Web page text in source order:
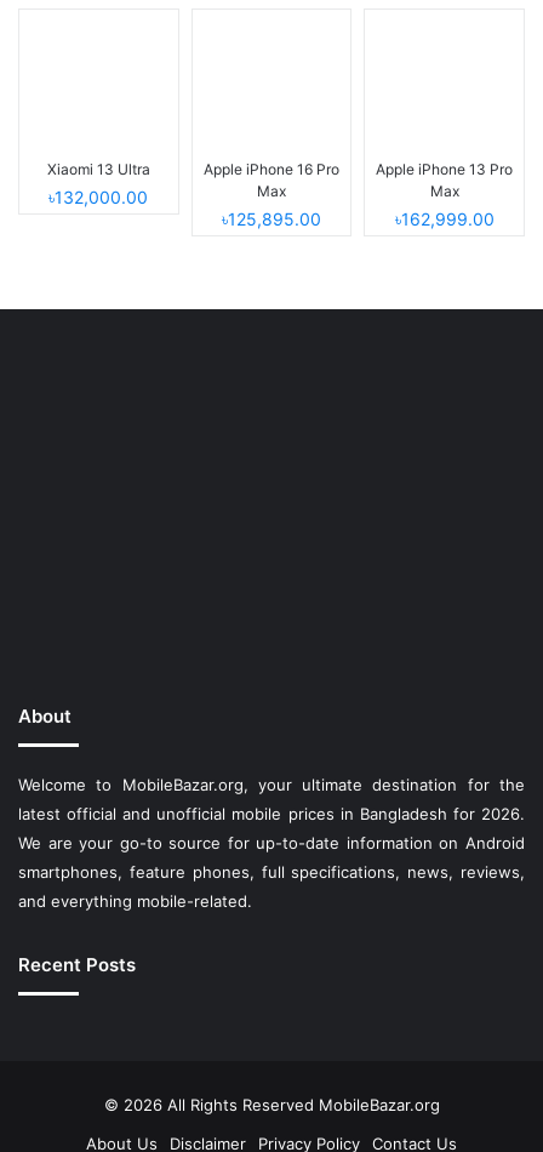
Xiaomi 13 Ultra
৳132,000.00
Apple iPhone 16 Pro
Max
৳125,895.00
Apple iPhone 13 Pro
Max
৳162,999.00
About
Welcome to MobileBazar.org, your ultimate destination for the
latest official and unofficial mobile prices in Bangladesh for 2026.
We are your go-to source for up-to-date information on Android
smartphones, feature phones, full specifications, news, reviews,
and everything mobile-related.
Recent Posts
© 2026 All Rights Reserved MobileBazar.org
About Us
Disclaimer Privacy Policy Contact Us